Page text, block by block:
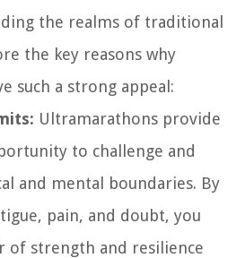
the realms of traditional
the key reasons why
such a strong appeal:
Ultramarathons provide
to challenge and
and mental boundaries. By
pain, and doubt, you
of strength and resilience